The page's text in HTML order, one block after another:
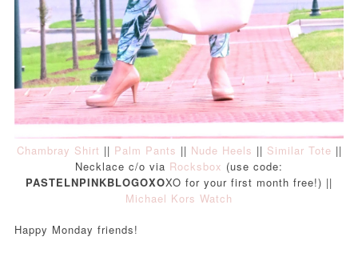
Chambray Shirt || Palm Pants || Nude Heels || Similar Tote ||
Necklace c/o via Rocksbox (use code:
PASTELNPINKBLOGOXOXO for your first month free!) ||
Michael Kors Watch
Happy Monday friends!